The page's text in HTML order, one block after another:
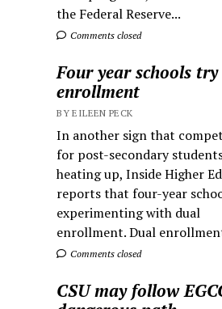
the Federal Reserve...
Comments closed
Four year schools
enrollment
BY EILEEN PECK
In another sign that
for post-secondary
heating up, Inside Higher Ed
reports that four-year
experimenting with dual
enrollment. Dual
Comments closed
CSU may follow